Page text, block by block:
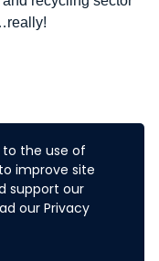
to the use of
improve site
support our
our Privacy
really!
FOR